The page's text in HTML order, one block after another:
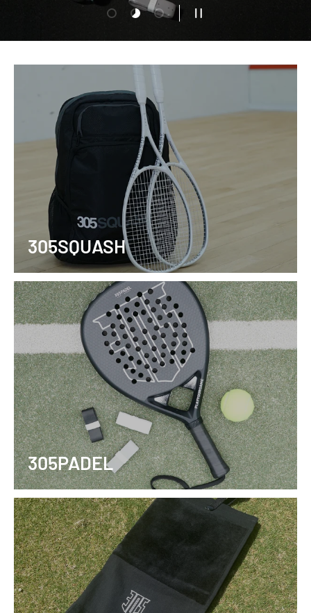
Load slide 1 of 3
Load slide 2 of 3
Load slide 3 of 3PAUSE SLIDESHOW
305SQUASH
305PADEL